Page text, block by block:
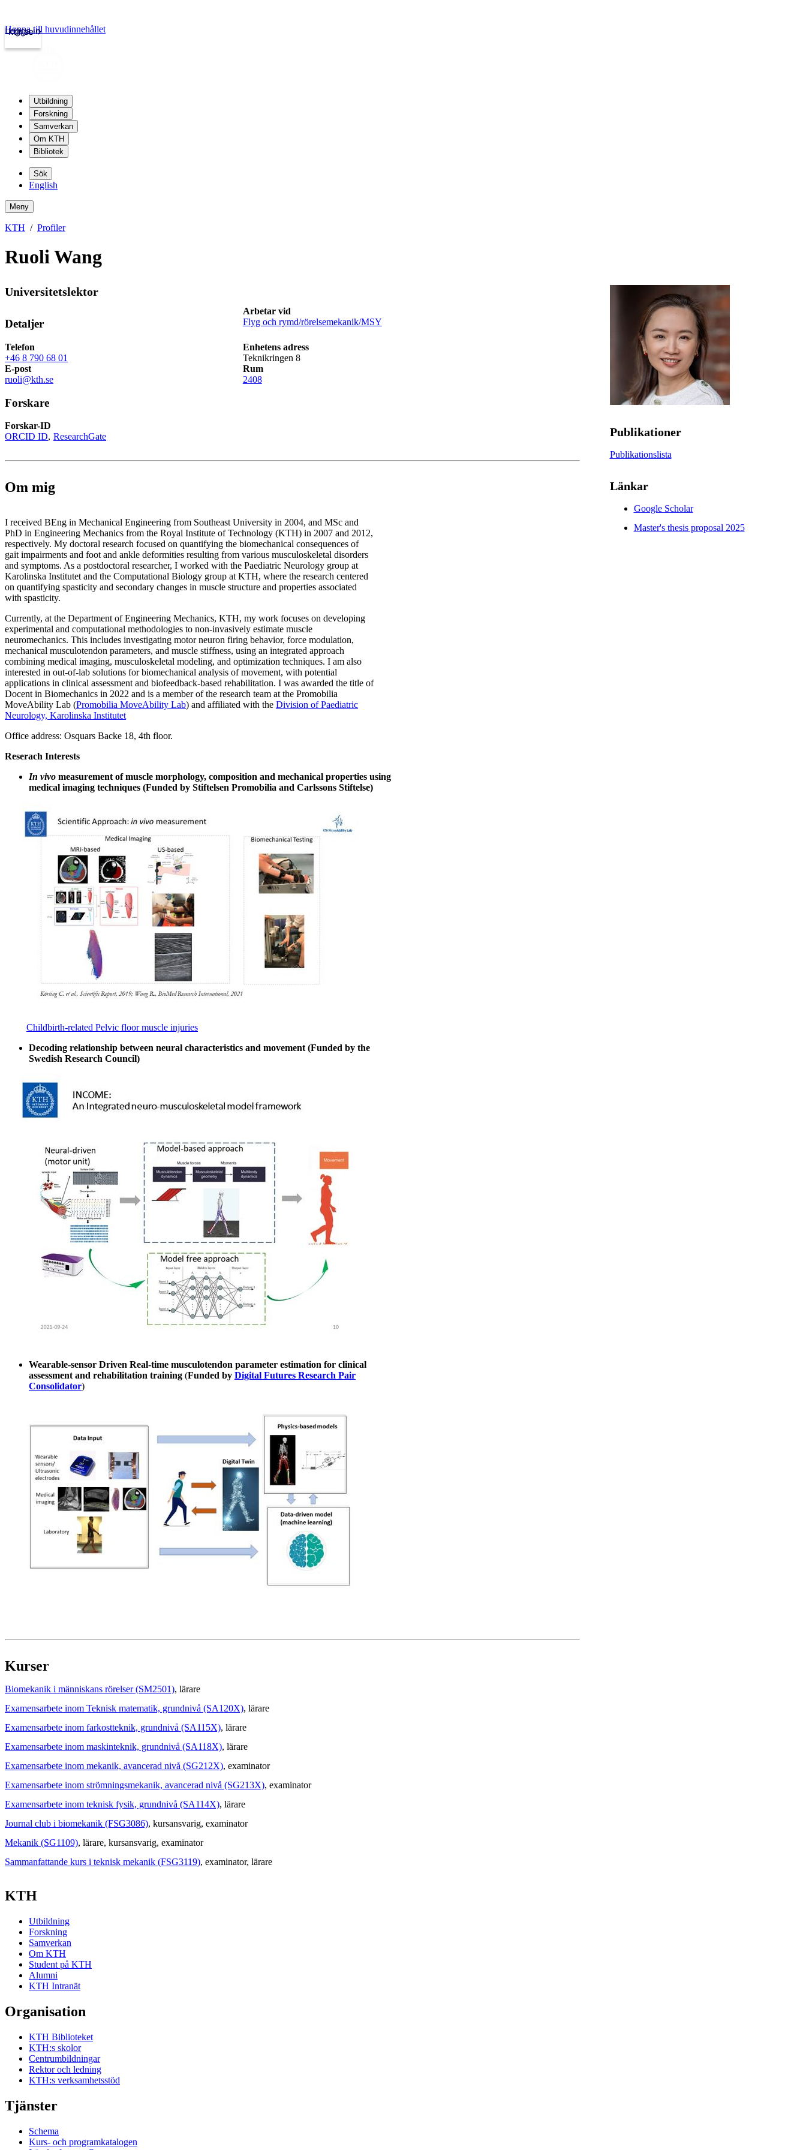
kth.se
Logga in
Hoppa till huvudinnehållet
Utbildning
Forskning
Samverkan
Om KTH
Bibliotek
Sök
English
Meny
KTH Profiler
Ruoli Wang
Universitetslektor
Detaljer
Arbetar vid
Flyg och rymd/rörelsemekanik/MSY
Telefon
+46 8 790 68 01
Enhetens adress
Teknikringen 8
E-post
ruoli@kth.se
Rum
2408
Forskare
Forskar-ID
ORCID ID ResearchGate
Om mig
I received BEng in Mechanical Engineering from Southeast University in 2004, and MSc and
PhD in Engineering Mechanics from the Royal Institute of Technology (KTH) in 2007 and 2012,
respectively. My doctoral research focused on quantifying the biomechanical consequences of
gait impairments and foot and ankle deformities resulting from various musculoskeletal disorders
and symptoms. As a postdoctoral researcher, I worked with the Paediatric Neurology group at
Karolinska Institutet and the Computational Biology group at KTH, where the research centered
on quantifying spasticity and secondary changes in muscle structure and properties associated
with spasticity.
Currently, at the Department of Engineering Mechanics, KTH, my work focuses on developing
experimental and computational methodologies to non-invasively estimate muscle
neuromechanics. This includes investigating motor neuron firing behavior, force modulation,
mechanical musculotendon parameters, and muscle stiffness, using an integrated approach
combining medical imaging, musculoskeletal modeling, and optimization techniques. I am also
interested in out-of-lab solutions for biomechanical analysis of movement, with potential
applications in clinical assessment and biofeedback-based rehabilitation. I was awarded the title of
Docent in Biomechanics in 2022 and is a member of the research team at the Promobilia
MoveAbility Lab (Promobilia MoveAbility Lab) and affiliated with the Division of Paediatric
Neurology, Karolinska Institutet
Office address: Osquars Backe 18, 4th floor.
Reserach Interests
In vivo measurement of muscle morphology, composition and mechanical properties using
medical imaging techniques (Funded by Stiftelsen Promobilia and Carlssons Stiftelse)
Childbirth-related Pelvic floor muscle injuries
Decoding relationship between neural characteristics and movement (Funded by the
Swedish Research Council)
Wearable-sensor Driven Real-time musculotendon parameter estimation for clinical
assessment and rehabilitation training (Funded by Digital Futures Research Pair
Consolidator)
Kurser
Biomekanik i människans rörelser (SM2501), lärare
Examensarbete inom Teknisk matematik, grundnivå (SA120X), lärare
Examensarbete inom farkostteknik, grundnivå (SA115X), lärare
Examensarbete inom maskinteknik, grundnivå (SA118X), lärare
Examensarbete inom mekanik, avancerad nivå (SG212X), examinator
Examensarbete inom strömningsmekanik, avancerad nivå (SG213X), examinator
Examensarbete inom teknisk fysik, grundnivå (SA114X), lärare
Journal club i biomekanik (FSG3086), kursansvarig, examinator
Mekanik (SG1109), lärare, kursansvarig, examinator
Sammanfattande kurs i teknisk mekanik (FSG3119), examinator, lärare
Publikationer
Publikationslista
Länkar
Google Scholar
Master's thesis proposal 2025
KTH
Utbildning
Forskning
Samverkan
Om KTH
Student på KTH
Alumni
KTH Intranät
Organisation
KTH Biblioteket
KTH:s skolor
Centrumbildningar
Rektor och ledning
KTH:s verksamhetsstöd
Tjänster
Schema
Kurs- och programkatalogen